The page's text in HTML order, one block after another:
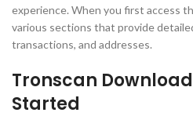
experience. When you first access
various sections that provide
transactions, and addresses.
Tronscan
Started